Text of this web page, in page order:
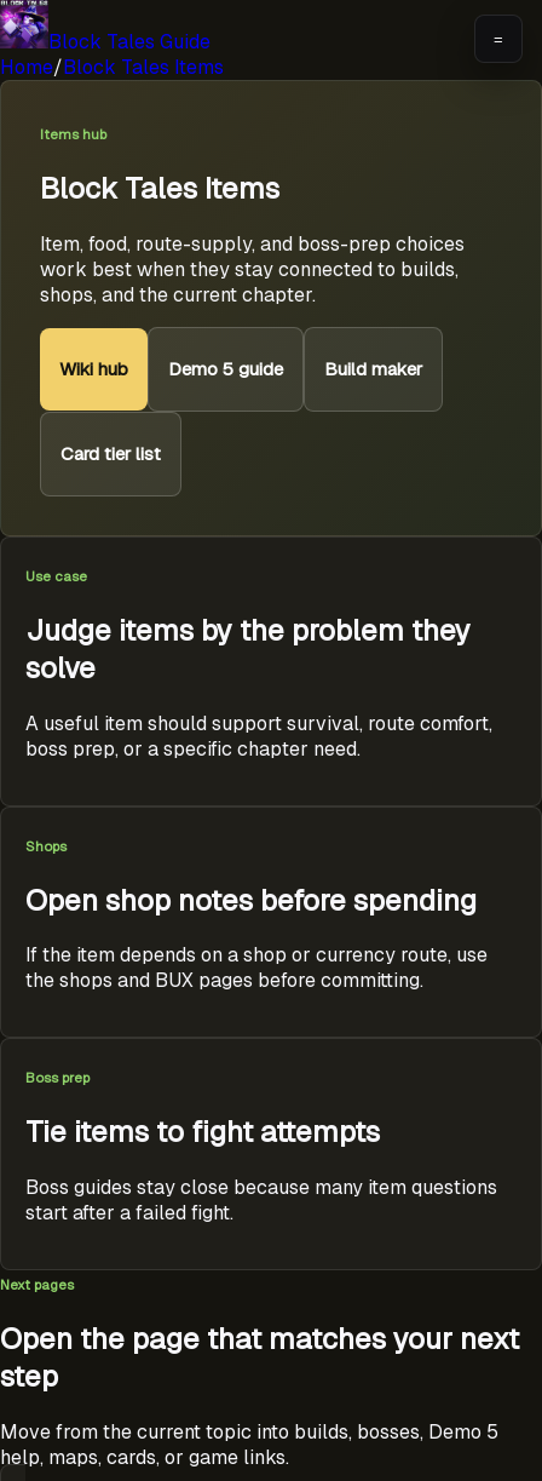
Block Tales Guide =
Home/Block Tales Items
Items hub
Block Tales Items
Item, food, route-supply, and boss-prep choices
work best when they stay connected to builds,
shops, and the current chapter.
Wiki hub Demo 5 guide Build maker
Card tier list
Use case
Judge items by the problem they
solve
A useful item should support survival, route comfort,
boss prep, or a specific chapter need.
Shops
Open shop notes before spending
If the item depends on a shop or currency route, use
the shops and BUX pages before committing.
Boss prep
Tie items to fight attempts
Boss guides stay close because many item questions
start after a failed fight.
Next pages
Open the page that matches your next
step
Move from the current topic into builds, bosses, Demo 5
help, maps, cards, or game links.